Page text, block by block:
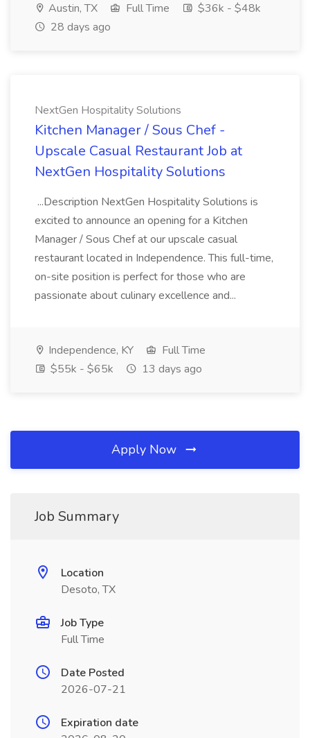
Austin, TX Full Time
$36k - $48k
28 days ago
NextGen Hospitality Solutions
Kitchen Manager / Sous Chef -
Upscale Casual Restaurant Job at
NextGen Hospitality Solutions
...Description NextGen Hospitality Solutions is
excited to announce an opening for a Kitchen
Manager / Sous Chef at our upscale casual
restaurant located in Independence. This full-time,
on-site position is perfect for those who are
passionate about culinary excellence and...
Independence, KY
Full Time
$55k - $65k
13 days ago
Apply Now
Job Summary
Location
Desoto, TX
Job Type
Full Time
Date Posted
2026-07-21
Expiration date